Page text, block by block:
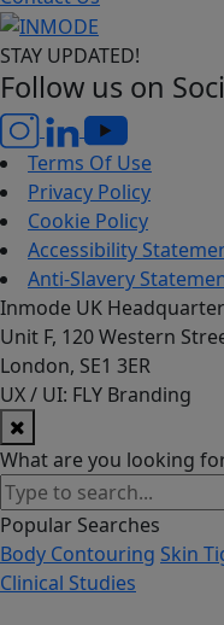
STAY UPDATED!
Follow us on
Terms Of Use
Privacy Policy
Cookie Policy
Accessibility
Anti-Slavery
Inmode UK
Unit F, 120 Western
London, SE1 3ER
UX / UI: FLY Branding
What are you looking
Popular Searches
Body Contouring Skin
Clinical Studies